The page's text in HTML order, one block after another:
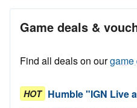
Game deals &
Find all deals on ourgame
HOT Humble "IGN Live